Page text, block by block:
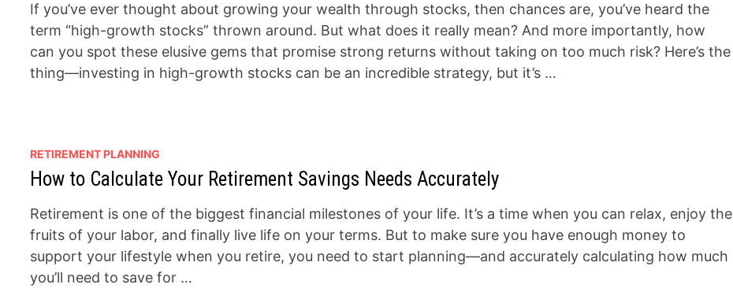
If you’ve ever thought about growing your wealth through stocks, then chances are, you’ve heard the
term “high-growth stocks” thrown around. But what does it really mean? And more importantly, how
can you spot these elusive gems that promise strong returns without taking on too much risk? Here’s the
thing—investing in high-growth stocks can be an incredible strategy, but it’s …
RETIREMENT PLANNING
How to Calculate Your Retirement Savings Needs Accurately
Retirement is one of the biggest financial milestones of your life. It’s a time when you can relax, enjoy the
fruits of your labor, and finally live life on your terms. But to make sure you have enough money to
support your lifestyle when you retire, you need to start planning—and accurately calculating how much
you’ll need to save for …